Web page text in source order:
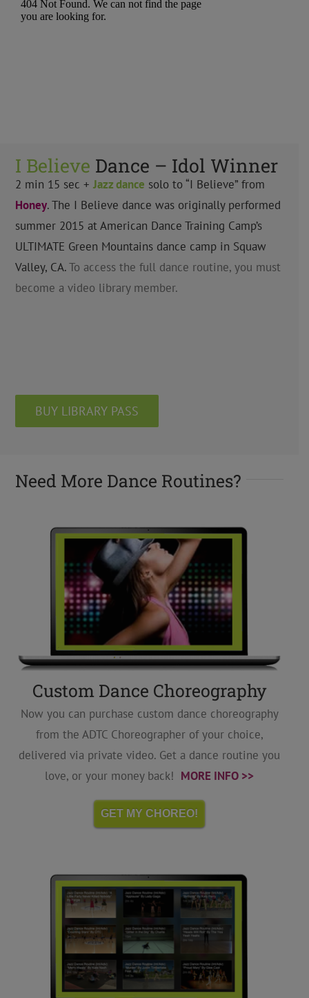
I Believe Dance – Idol Winner
2 min 15 sec + Jazzdance solo to “I Believe” from
Honey. The I Believe dance was originally performed
summer 2015 at American Dance Training Camp’s
ULTIMATE Green Mountains dance camp in Squaw
Valley, CA.To access the full dance routine, you must
become a video library member.
BUY LIBRARY PASS
Need More Dance Routines?
Custom Dance Choreography
Now you can purchase custom dance choreography
from the ADTC Choreographer of your choice,
delivered via private video. Get a dance routine you
love, or your money back! MORE INFO >>
GET MY CHOREO!